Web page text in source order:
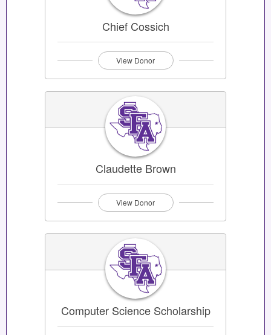
Chief Cossich
View Donor
Claudette Brown
View Donor
Computer Science Scholarship